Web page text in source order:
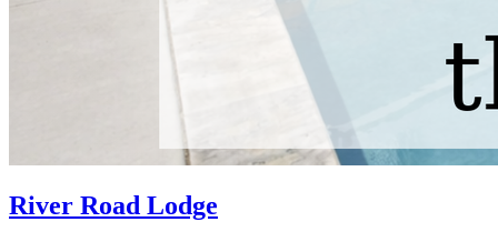
River Road Lodge